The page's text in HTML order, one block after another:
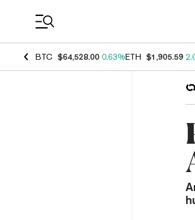
BTC $64,528.00 0.63%ETH $1,905.59